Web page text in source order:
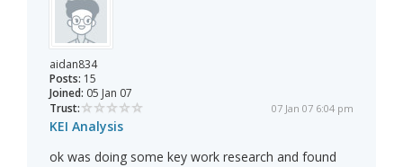
aidan834
Posts: 15
Joined: 05 Jan 07
Trust:
07 Jan 07 6:04 pm
KEI Analysis
ok was doing some key work research and found